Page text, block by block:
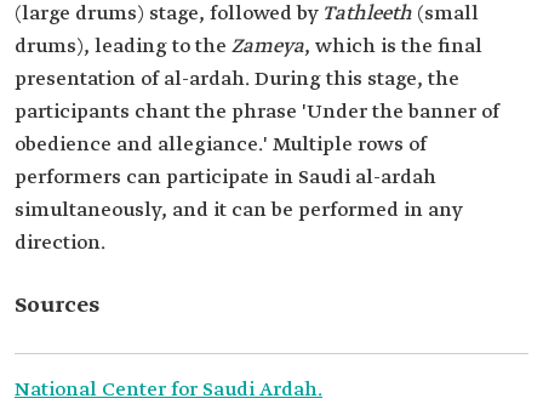
(large drums) stage, followed by Tathleeth (small
drums), leading to the Zameya, which is the final
presentation of al-ardah. During this stage, the
participants chant the phrase 'Under the banner of
obedience and allegiance.' Multiple rows of
performers can participate in Saudi al-ardah
simultaneously, and it can be performed in any
direction.
Sources
National Center for Saudi Ardah.